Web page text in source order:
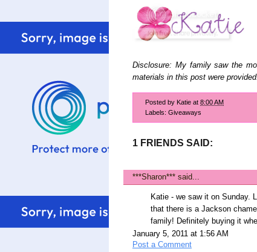
Disclosure: My family saw the
materials in this post were provided.
Posted by Katie at 8:00 AM
Labels: Giveaways
1 FRIENDS SAID:
***Sharon*** said...
Katie - we saw it on Sunday.
that there is a Jackson
family! Definitely buying it
January 5, 2011 at 1:56 AM
Post a Comment